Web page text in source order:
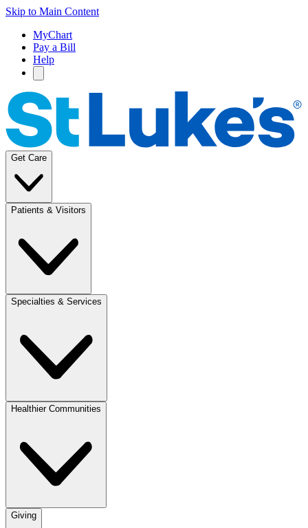
Skip to Main Content
MyChart
Pay a Bill
Help
Get Care
Patients & Visitors
Specialties & Services
Healthier Communities
Giving